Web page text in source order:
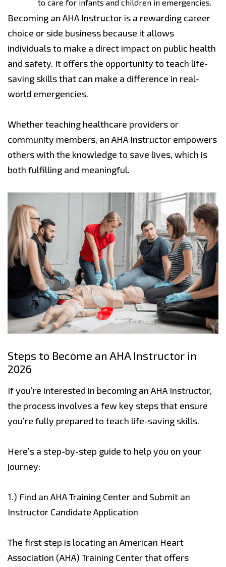
to care for infants and children in emergencies.
Becoming an AHA Instructor is a rewarding career
choice or side business because it allows
individuals to make a direct impact on public health
and safety. It offers the opportunity to teach life-
saving skills that can make a difference in real-
world emergencies.
Whether teaching healthcare providers or
community members, an AHA Instructor empowers
others with the knowledge to save lives, which is
both fulfilling and meaningful.
Steps to Become an AHA Instructor in
2026
If you’re interested in becoming an AHA Instructor,
the process involves a few key steps that ensure
you’re fully prepared to teach life-saving skills.
Here’s a step-by-step guide to help you on your
journey:
1.) Find an AHA Training Center and Submit an
Instructor Candidate Application
The first step is locating an American Heart
Association (AHA) Training Center that offers